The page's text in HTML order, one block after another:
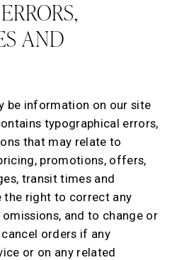
AND
be information on our site
typographical errors,
that may relate to
promotions, offers,
transit times and
the right to correct any
and to change or
orders if any
or on any related